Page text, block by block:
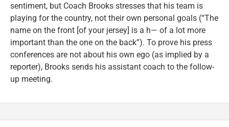
sentiment, but Coach Brooks stresses that his team is
playing for the country, not their own personal goals (“The
name on the front [of your jersey] is a h— of a lot more
important than the one on the back”). To prove his press
conferences are not about his own ego (as implied by a
reporter), Brooks sends his assistant coach to the follow-
up meeting.